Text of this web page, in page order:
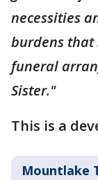
necessities
burdens that
funeral
Sister."
This is a
Mountlake